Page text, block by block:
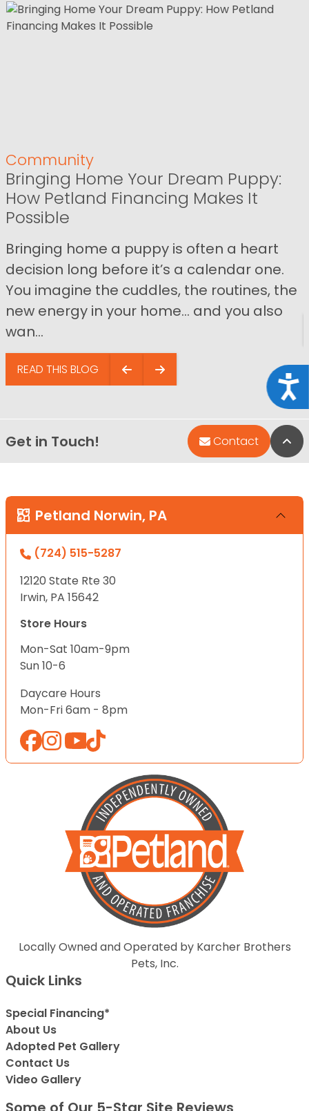
Community
Bringing Home Your Dream Puppy:
How Petland Financing Makes It
Possible
Bringing home a puppy is often a heart
decision long before it’s a calendar one.
You imagine the cuddles, the routines, the
new energy in your home… and you also
wan...
READ THIS BLOG
Get in Touch! Contact
Petland Norwin, PA
(724) 515-5287
12120 State Rte 30
Irwin, PA 15642
Store Hours
Mon-Sat 10am-9pm
Sun 10-6
Daycare Hours
Mon-Fri 6am - 8pm
Locally Owned and Operated by Karcher Brothers
Pets, Inc.
Quick Links
Special Financing*
About Us
Adopted Pet Gallery
Contact Us
Video Gallery